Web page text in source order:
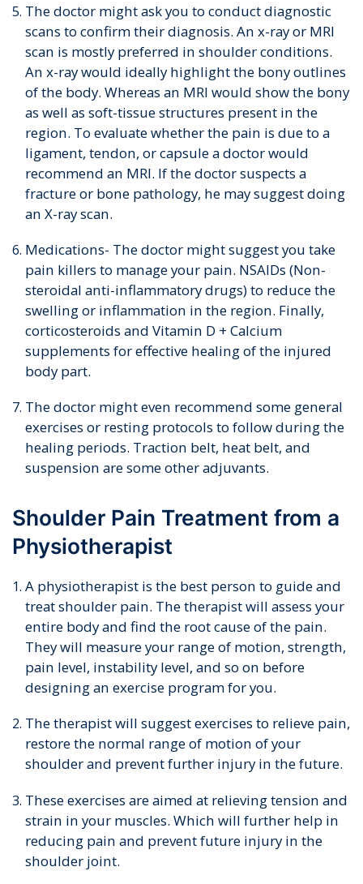
The doctor might ask you to conduct diagnostic
scans to confirm their diagnosis. An x-ray or MRI
scan is mostly preferred in shoulder conditions.
An x-ray would ideally highlight the bony outlines
of the body. Whereas an MRI would show the bony
as well as soft-tissue structures present in the
region. To evaluate whether the pain is due to a
ligament, tendon, or capsule a doctor would
recommend an MRI. If the doctor suspects a
fracture or bone pathology, he may suggest doing
an X-ray scan.
Medications- The doctor might suggest you take
pain killers to manage your pain. NSAIDs (Non-
steroidal anti-inflammatory drugs) to reduce the
swelling or inflammation in the region. Finally,
corticosteroids and Vitamin D + Calcium
supplements for effective healing of the injured
body part.
The doctor might even recommend some general
exercises or resting protocols to follow during the
healing periods. Traction belt, heat belt, and
suspension are some other adjuvants.
Shoulder Pain Treatment from a
Physiotherapist
A physiotherapist is the best person to guide and
treat shoulder pain. The therapist will assess your
entire body and find the root cause of the pain.
They will measure your range of motion, strength,
pain level, instability level, and so on before
designing an exercise program for you.
The therapist will suggest exercises to relieve pain,
restore the normal range of motion of your
shoulder and prevent further injury in the future.
These exercises are aimed at relieving tension and
strain in your muscles. Which will further help in
reducing pain and prevent future injury in the
shoulder joint.